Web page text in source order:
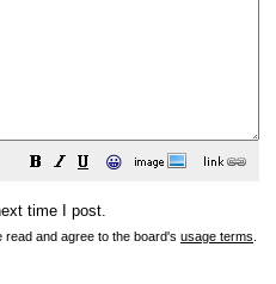
😀
time I post.
and agree to the board's usage terms